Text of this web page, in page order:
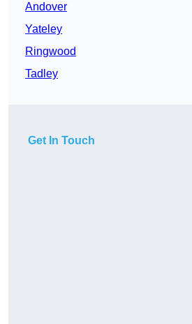
Andover
Yateley
Ringwood
Tadley
Get In Touch